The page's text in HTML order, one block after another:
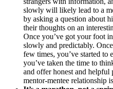
slowly will likely lead to a
by asking a question about
their thoughts on an
Once you’ve got your foot
slowly and predictably.
few times, you’ve started to
you’ve taken the time to
and offer honest and helpful
mentor-mentee relationship